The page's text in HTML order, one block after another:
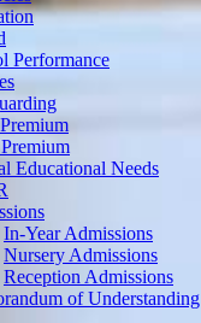
Performance
Educational Needs
In-Year Admissions
Nursery Admissions
Reception Admissions
of Understanding